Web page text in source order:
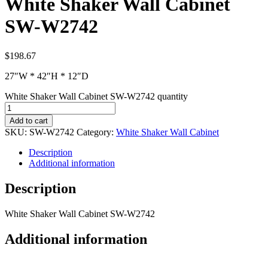
White Shaker Wall Cabinet
SW-W2742
$198.67
27″W * 42″H * 12″D
White Shaker Wall Cabinet SW-W2742 quantity
Add to cart
SKU: SW-W2742 Category: White Shaker Wall Cabinet
Description
Additional information
Description
White Shaker Wall Cabinet SW-W2742
Additional information